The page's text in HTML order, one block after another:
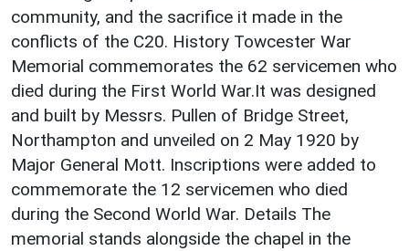
community, and the sacrifice it made in the
conflicts of the C20. History Towcester War
Memorial commemorates the 62 servicemen who
died during the First World War.It was designed
and built by Messrs. Pullen of Bridge Street,
Northampton and unveiled on 2 May 1920 by
Major General Mott. Inscriptions were added to
commemorate the 12 servicemen who died
during the Second World War. Details The
memorial stands alongside the chapel in the